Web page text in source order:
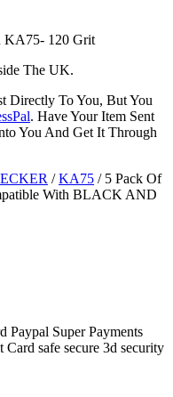
KA75- 120 Grit
The UK.
Directly To You, But You
. Have Your Item Sent
You And Get It Through
/KA75 / 5 Pack Of
With BLACK AND